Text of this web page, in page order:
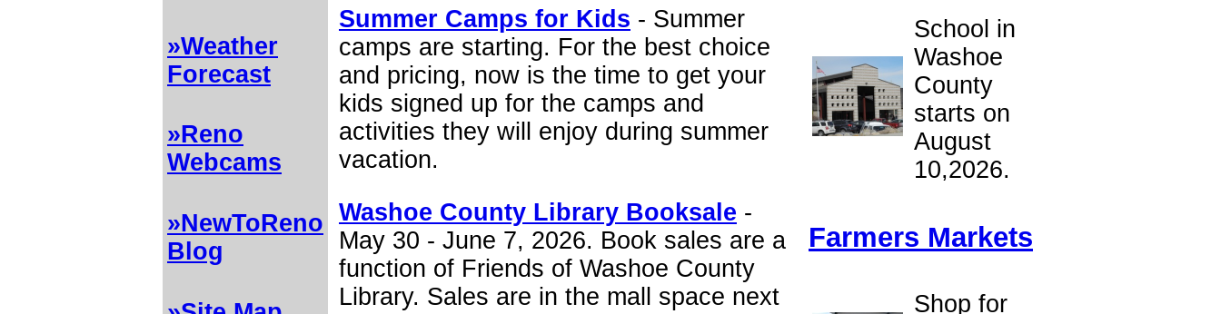
»Weather
Forecast
»Reno
Webcams
»NewToReno
Blog
School in
Washoe
County
starts on
August
10,2026.
Farmers Markets
Shop for
Summer Camps for Kids - Summer
camps are starting. For the best choice
and pricing, now is the time to get your
kids signed up for the camps and
activities they will enjoy during summer
vacation.
Washoe County Library Booksale -
May 30 - June 7, 2026. Book sales are a
function of Friends of Washoe County
Library. Sales are in the mall space next